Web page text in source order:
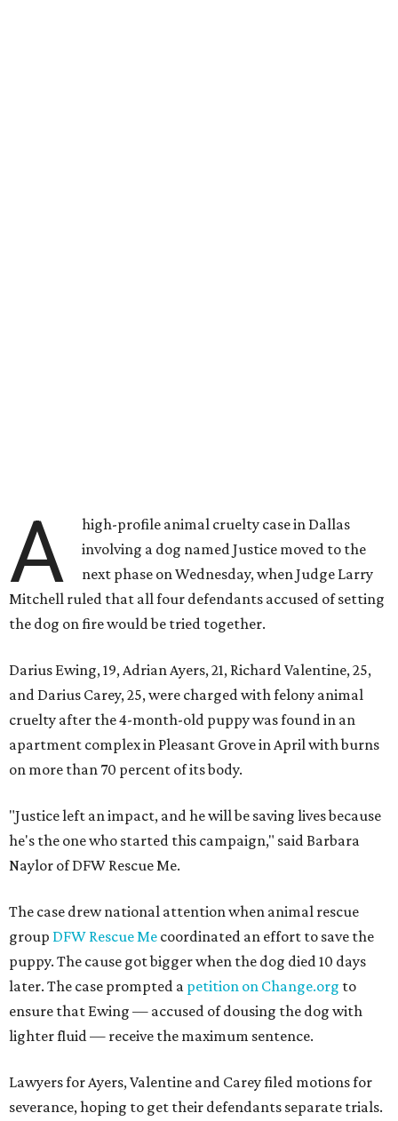
A
high-profile animal cruelty case in Dallas
involving a dog named Justice moved to the
next phase on Wednesday, when Judge Larry
Mitchell ruled that all four defendants accused of setting
the dog on fire would be tried together.
Darius Ewing, 19, Adrian Ayers, 21, Richard Valentine, 25,
and Darius Carey, 25, were charged with felony animal
cruelty after the 4-month-old puppy was found in an
apartment complex in Pleasant Grove in April with burns
on more than 70 percent of its body.
"Justice left an impact, and he will be saving lives because
he's the one who started this campaign," said Barbara
Naylor of DFW Rescue Me.
The case drew national attention when animal rescue
group DFW Rescue Me coordinated an effort to save the
puppy. The cause got bigger when the dog died 10 days
later. The case prompted a petition on Change.org to
ensure that Ewing — accused of dousing the dog with
lighter fluid — receive the maximum sentence.
Lawyers for Ayers, Valentine and Carey filed motions for
severance, hoping to get their defendants separate trials.